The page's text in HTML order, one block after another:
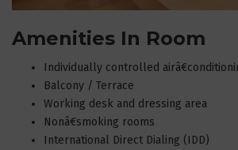
Amenities In Room
Individually controlled
Balcony / Terrace
Working desk and dressing area
Nonâ€smoking rooms
International Direct Dialing (IDD)